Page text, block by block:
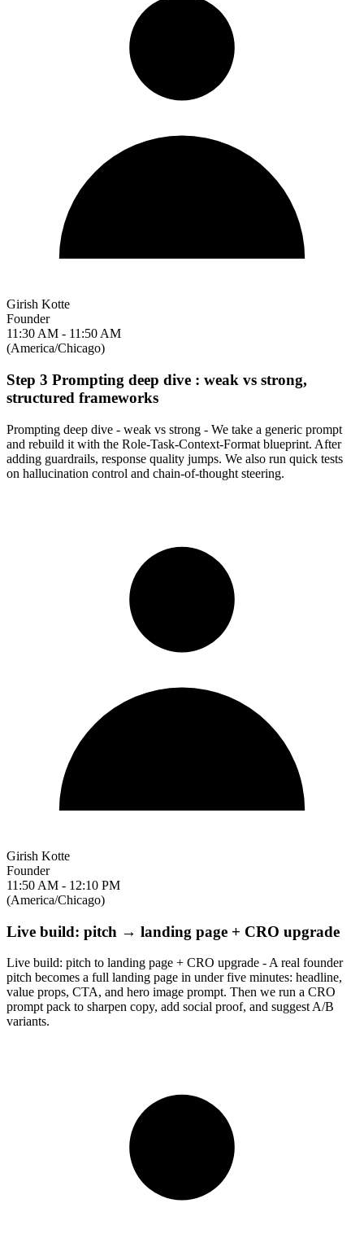
Girish Kotte
Founder
11:30 AM - 11:50 AM
(America/Chicago)
Step 3 Prompting deep dive : weak vs strong,
structured frameworks
Prompting deep dive - weak vs strong - We take a generic prompt
and rebuild it with the Role-Task-Context-Format blueprint. After
adding guardrails, response quality jumps. We also run quick tests
on hallucination control and chain-of-thought steering.
Girish Kotte
Founder
11:50 AM - 12:10 PM
(America/Chicago)
Live build: pitch → landing page + CRO upgrade
Live build: pitch to landing page + CRO upgrade - A real founder
pitch becomes a full landing page in under five minutes: headline,
value props, CTA, and hero image prompt. Then we run a CRO
prompt pack to sharpen copy, add social proof, and suggest A/B
variants.